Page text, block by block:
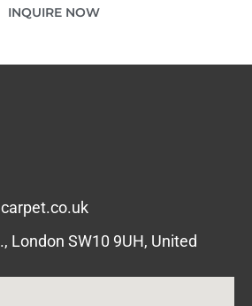
INQUIRE NOW
London SW10 9UH, United